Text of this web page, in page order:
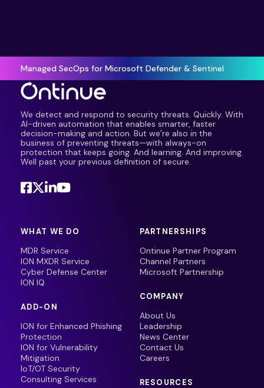
Managed SecOps for Microsoft Defender & Sentinel
We detect and respond to security threats. Quickly. With
AI-driven automation that enables smarter, faster
decision-making and action. But we’re also in the
business of preventing threats—with always-on
protection that keeps going. And learning. And improving.
Well past your previous definition of secure.
WHAT WE DO
MDR Service
ION MXDR Service
Cyber Defense Center
ION IQ
ADD-ON
ION for Enhanced Phishing
Protection
ION for Vulnerability
Mitigation
IoT/OT Security
Consulting Services
PARTNERSHIPS
Ontinue Partner Program
Channel Partners
Microsoft Partnership
COMPANY
About Us
Leadership
News Center
Contact Us
Careers
RESOURCES